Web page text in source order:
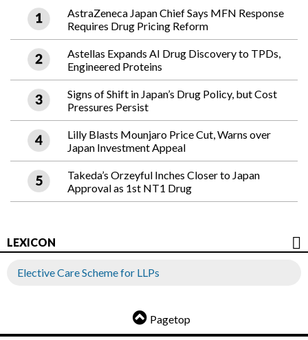
AstraZeneca Japan Chief Says MFN Response
Requires Drug Pricing Reform
Astellas Expands AI Drug Discovery to TPDs,
Engineered Proteins
Signs of Shift in Japan’s Drug Policy, but Cost
Pressures Persist
Lilly Blasts Mounjaro Price Cut, Warns over
Japan Investment Appeal
Takeda’s Orzeyful Inches Closer to Japan
Approval as 1st NT1 Drug
LEXICON
Elective Care Scheme for LLPs
Pagetop